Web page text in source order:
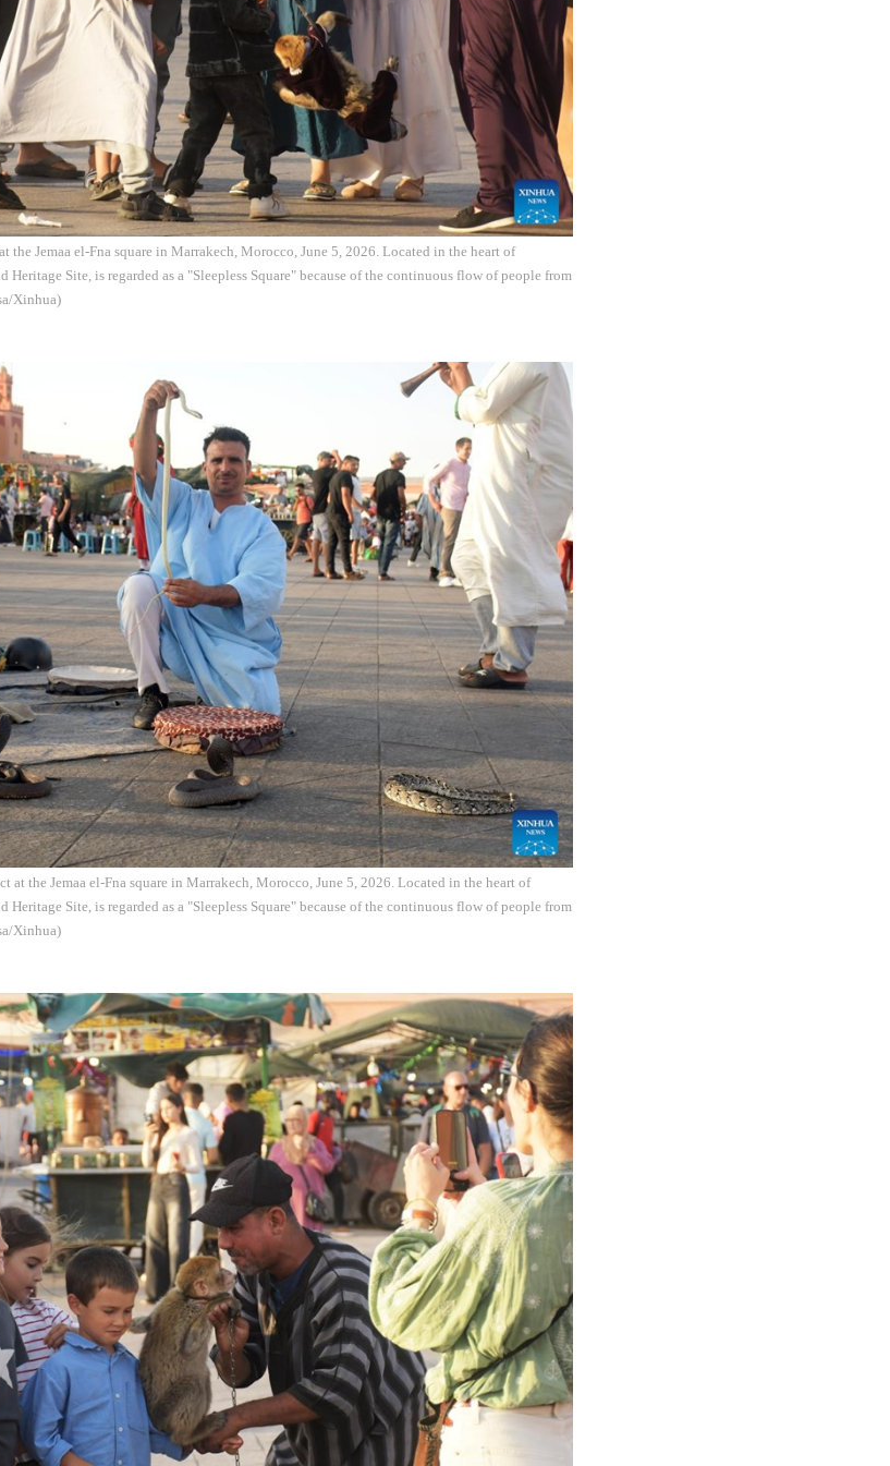
the Jemaa el-Fna square in Marrakech, Morocco, June 5, 2026. Located in the heart of
Heritage Site, is regarded as a "Sleepless Square" because of the continuous flow of people from
Xinhua)
at the Jemaa el-Fna square in Marrakech, Morocco, June 5, 2026. Located in the heart of
Heritage Site, is regarded as a "Sleepless Square" because of the continuous flow of people from
Xinhua)